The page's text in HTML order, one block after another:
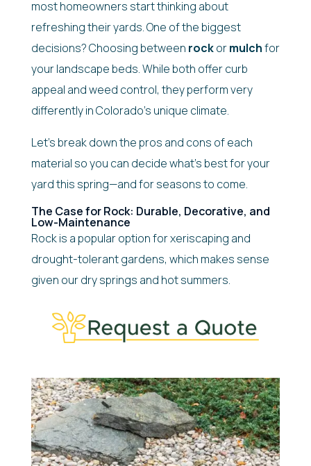
most homeowners start thinking about
refreshing their yards. One of the biggest
decisions? Choosing between rockormulchfor
your landscape beds. While both offer curb
appeal and weed control, they perform very
differently in Colorado’s unique climate.
Let’s break down the pros and cons of each
material so you can decide what’s best for your
yard this spring—and for seasons to come.
The Case for Rock: Durable, Decorative, and
Low-Maintenance
Rock is a popular option for xeriscaping and
drought-tolerant gardens, which makes sense
given our dry springs and hot summers.